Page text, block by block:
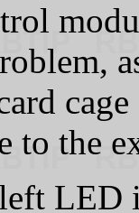
to the
LED